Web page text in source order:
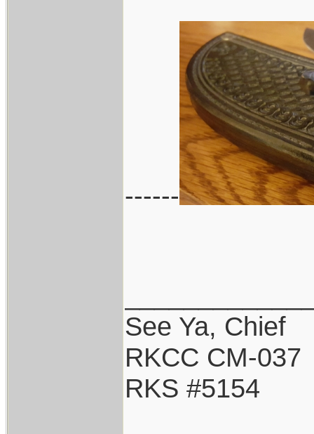
------
See Ya, Chief
RKCC CM-037
RKS #5154